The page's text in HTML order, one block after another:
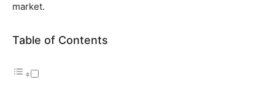
market.
Table of Contents